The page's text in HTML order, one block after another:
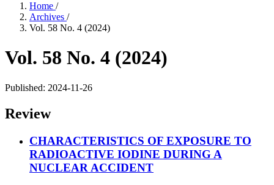
Home /
Archives /
Vol. 58 No. 4 (2024)
Vol. 58 No. 4 (2024)
Published: 2024-11-26
Review
CHARACTERISTICS OF EXPOSURE TO
RADIOACTIVE IODINE DURING A
NUCLEAR ACCIDENT